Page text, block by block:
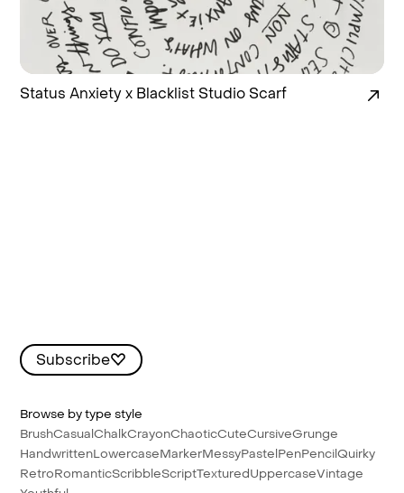
Status Anxiety x Blacklist Studio Scarf
Subscribe
Browse by type style
BrushCasualChalkCrayonChaoticCuteCursiveGrunge
HandwrittenLowercaseMarkerMessyPastelPenPencilQuirky
RetroRomanticScribbleScriptTexturedUppercaseVintage